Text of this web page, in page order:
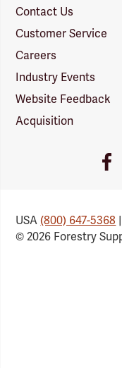
Contact Us
Customer Service
Careers
Industry Events
Website Feedback
Acquisition
USA(800) 647-5368
© 2026 Forestry